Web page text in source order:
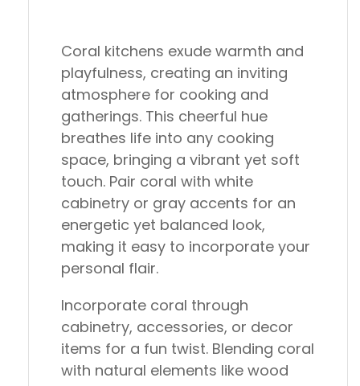
Coral kitchens exude warmth and
playfulness, creating an inviting
atmosphere for cooking and
gatherings. This cheerful hue
breathes life into any cooking
space, bringing a vibrant yet soft
touch. Pair coral with white
cabinetry or gray accents for an
energetic yet balanced look,
making it easy to incorporate your
personal flair.
Incorporate coral through
cabinetry, accessories, or decor
items for a fun twist. Blending coral
with natural elements like wood